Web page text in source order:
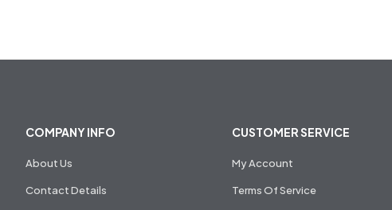
COMPANY INFO
About Us
Contact Details
CUSTOMER SERVICE
My Account
Terms Of Service